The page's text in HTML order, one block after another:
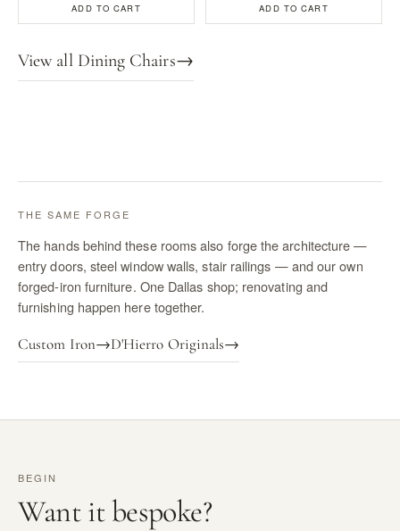
ADD TO CART ADD TO CART
View all Dining Chairs→
THE SAME FORGE
The hands behind these rooms also forge the architecture —
entry doors, steel window walls, stair railings — and our own
forged-iron furniture. One Dallas shop; renovating and
furnishing happen here together.
Custom Iron→D'Hierro Originals→
BEGIN
Want it bespoke?